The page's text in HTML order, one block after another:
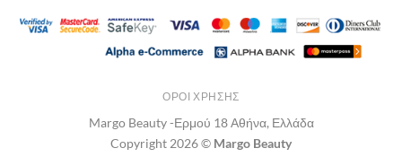
ΌΡΟΙ ΧΡΉΣΗΣ
Margo Beauty -Ερμού 18 Αθήνα, Ελλάδα
Copyright 2026 © Margo Beauty